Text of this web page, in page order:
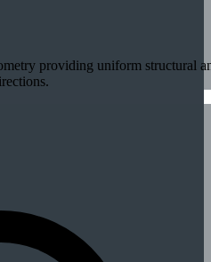
providing uniform structural